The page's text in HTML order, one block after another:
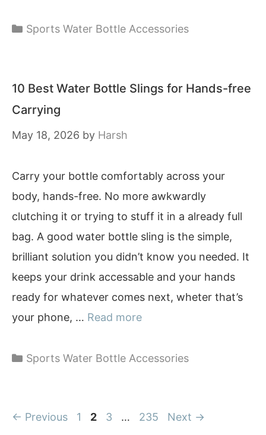
Categories
Sports Water Bottle Accessories
10 Best Water Bottle Slings for Hands-free
Carrying
May 18, 2026 by Harsh
Carry your bottle comfortably across your
body, hands-free. No more awkwardly
clutching it or trying to stuff it in a already full
bag. A good water bottle sling is the simple,
brilliant solution you didn’t know you needed. It
keeps your drink accessable and your hands
ready for whatever comes next, wheter that’s
your phone, … Read more
Categories
Sports Water Bottle Accessories
← Previous Page
1 Page
2 Page
3 … Page
235 Next →